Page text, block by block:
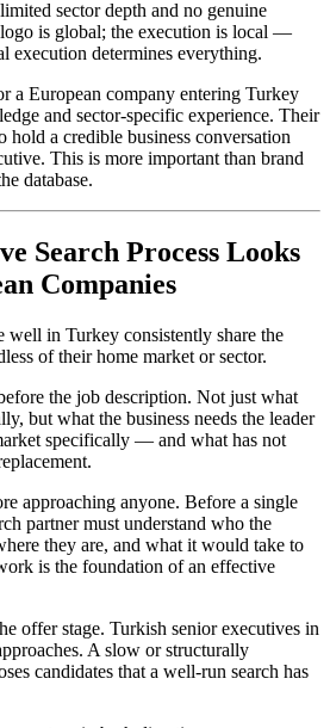
sector depth and no genuine
is global; the execution is local —
execution determines everything.
a European company entering Turkey
and sector-specific experience. Their
hold a credible business conversation
This is more important than brand
database.
Search Process Looks
Companies
well in Turkey consistently share the
of their home market or sector.
the job description. Not just what
but what the business needs the leader
specifically — and what has not
approaching anyone. Before a single
partner must understand who the
they are, and what it would take to
is the foundation of an effective
offer stage. Turkish senior executives in
A slow or structurally
candidates that a well-run search has